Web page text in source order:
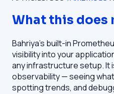
What this does
Bahriya's built-in
visibility into your
any infrastructure setup. It
observability — seeing
spotting trends, and